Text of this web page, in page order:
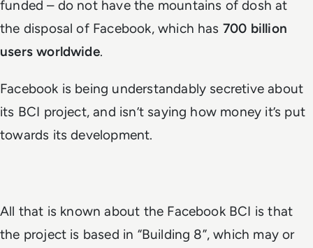
funded – do not have the mountains of dosh at
the disposal of Facebook, which has 700 billion
users worldwide.
Facebook is being understandably secretive about
its BCI project, and isn’t saying how money it’s put
towards its development.
All that is known about the Facebook BCI is that
the project is based in “Building 8”, which may or